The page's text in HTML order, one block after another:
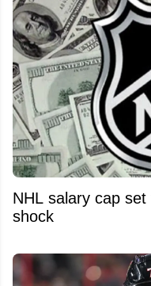
NHL salary cap
shock